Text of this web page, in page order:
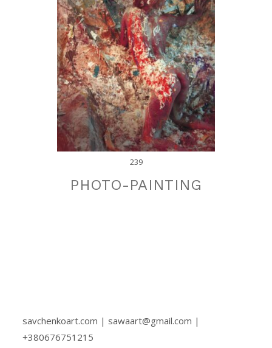
239
PHOTO-PAINTING
savchenkoart.com | sawaart@gmail.com |
+380676751215